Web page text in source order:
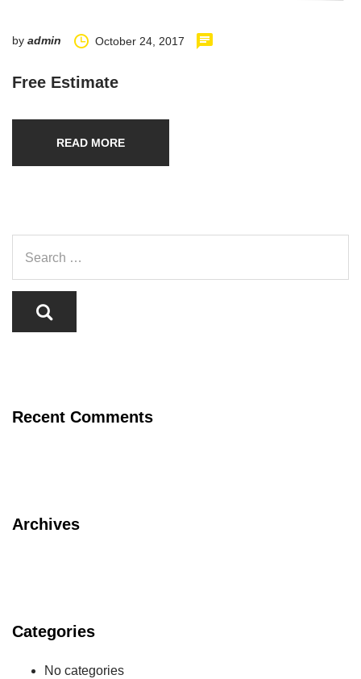
by admin October 24, 2017
Free Estimate
READ MORE
Recent Comments
Archives
Categories
No categories